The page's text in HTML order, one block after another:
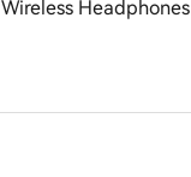
Wireless Headphones